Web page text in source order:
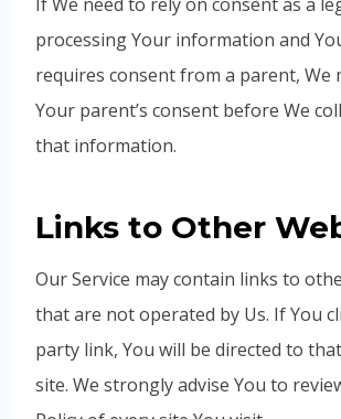
processing Your information and
requires consent from a parent, We
Your parent’s consent before We
that information.
Links to Other
Our Service may contain links to
that are not operated by Us. If You
party link, You will be directed to
site. We strongly advise You to